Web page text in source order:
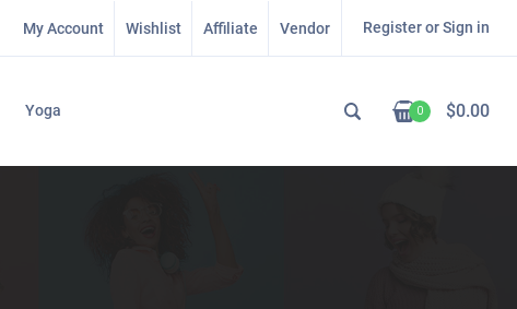
My Account Wishlist Affiliate Vendor Register or Sign in
Yoga 0 $0.00